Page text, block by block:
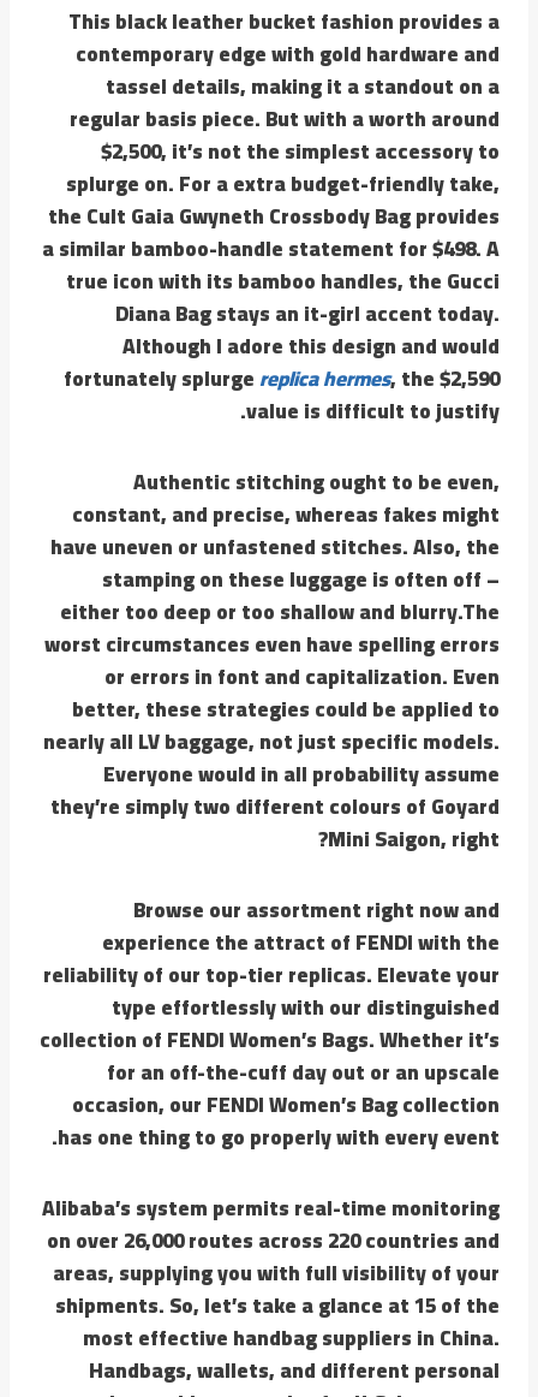
This black leather bucket fashion provides a
contemporary edge with gold hardware and
tassel details, making it a standout on a
regular basis piece. But with a worth around
$2,500, it’s not the simplest accessory to
splurge on. For a extra budget-friendly take,
the Cult Gaia Gwyneth Crossbody Bag provides
a similar bamboo-handle statement for $498. A
true icon with its bamboo handles, the Gucci
Diana Bag stays an it-girl accent today.
Although I adore this design and would
fortunately splurgereplica hermes, the $2,590
value is difficult to justify.
Authentic stitching ought to be even,
constant, and precise, whereas fakes might
have uneven or unfastened stitches. Also, the
stamping on these luggage is often off –
either too deep or too shallow and blurry.The
worst circumstances even have spelling errors
or errors in font and capitalization. Even
better, these strategies could be applied to
nearly all LV baggage, not just specific models.
Everyone would in all probability assume
they’re simply two different colours of Goyard
Mini Saigon, right?
Browse our assortment right now and
experience the attract of FENDI with the
reliability of our top-tier replicas. Elevate your
type effortlessly with our distinguished
collection of FENDI Women’s Bags. Whether it’s
for an off-the-cuff day out or an upscale
occasion, our FENDI Women’s Bag collection
has one thing to go properly with every event.
Alibaba’s system permits real-time monitoring
on over 26,000 routes across 220 countries and
areas, supplying you with full visibility of your
shipments. So, let’s take a glance at 15 of the
most effective handbag suppliers in China.
Handbags, wallets, and different personal